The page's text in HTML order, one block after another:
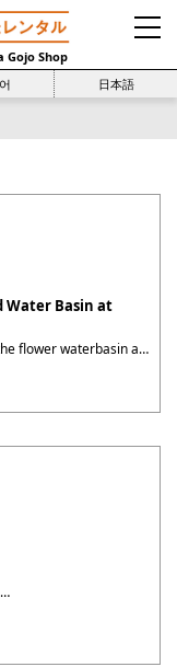
Gojo Shop
日本語
Water Basin at
Last time I wrote about the flower waterbasin at Yokokuji (揚谷寺) temple, aka Yanagidani Kannon (柳谷観音). This time I would like to introduce the other pretty water basin at the same temple. During the Autumn Foliage Week at this temple, Josyoin (上書院, the special guest room) is exclusively opened to the public, and the limited ・・・
Shinsho Gokurakuji (真正極楽寺), better known as Shinnyodoh (真如堂), is a temple of Tendai (天台) sect Buddhism and was founded by St. Kaisan (戒算上人) in 984. I guess many of you might feel familiar about the temple by the famous television advertising by JR Tokai. In the quiet premises, three temple buildings, such as Hondo (本堂, ・・・